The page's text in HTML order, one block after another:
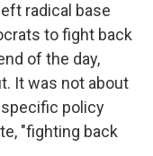
radical base
to fight back
of the day,
It was not about
specific policy
"fighting back